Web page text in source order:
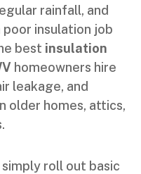
rainfall, and
insulation job
best insulation
homeowners hire
leakage, and
older homes, attics,
roll out basic